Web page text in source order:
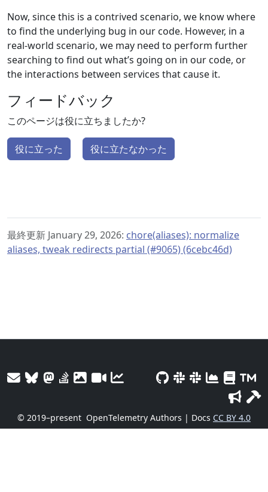
Now, since this is a contrived scenario, we know where
to find the underlying bug in our code. However, in a
real-world scenario, we may need to perform further
searching to find out what’s going on in our code, or
the interactions between services that cause it.
フィードバック
このページは役に立ちましたか?
役に立った 役に立たなかった
最終更新 January 29, 2026: chore(aliases): normalize
aliases, tweak redirects partial (#9065) (6cebc46d)
© 2019–present OpenTelemetry Authors | Docs CC BY 4.0